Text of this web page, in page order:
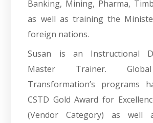
Banking, Mining, Pharma,
as well as training the
foreign nations.
Susan is an Instructional
Master Trainer.
Transformation’s programs
CSTD Gold Award for
(Vendor Category) as well